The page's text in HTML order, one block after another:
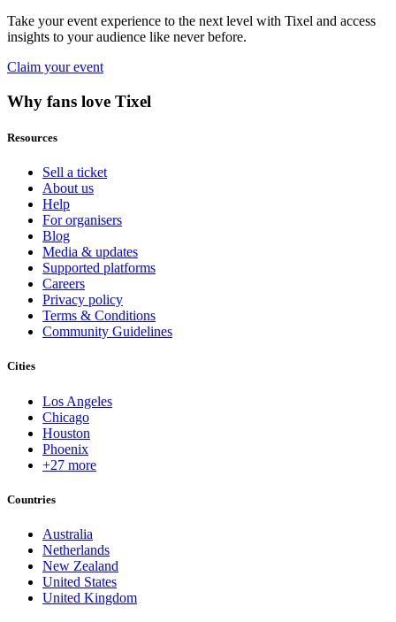
Take your event experience to the next level with Tixel and access
insights to your audience like never before.
Claim your event
Why fans love Tixel
Resources
Sell a ticket
About us
Help
For organisers
Blog
Media & updates
Supported platforms
Careers
Privacy policy
Terms & Conditions
Community Guidelines
Cities
Los Angeles
Chicago
Houston
Phoenix
+27 more
Countries
Australia
Netherlands
New Zealand
United States
United Kingdom